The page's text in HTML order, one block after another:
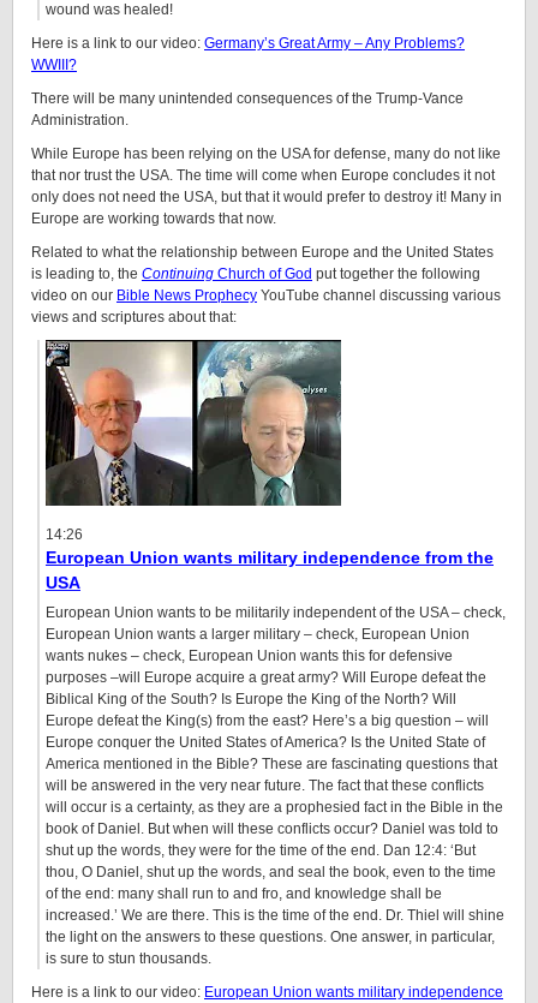
wound was healed!
Here is a link to our video: Germany’s Great Army – Any Problems?
WWIII?
There will be many unintended consequences of the Trump-Vance
Administration.
While Europe has been relying on the USA for defense, many do not like
that nor trust the USA. The time will come when Europe concludes it not
only does not need the USA, but that it would prefer to destroy it! Many in
Europe are working towards that now.
Related to what the relationship between Europe and the United States
is leading to, the Continuing Church of God put together the following
video on our Bible News Prophecy YouTube channel discussing various
views and scriptures about that:
14:26
European Union wants military independence from the
USA
European Union wants to be militarily independent of the USA – check,
European Union wants a larger military – check, European Union
wants nukes – check, European Union wants this for defensive
purposes –will Europe acquire a great army? Will Europe defeat the
Biblical King of the South? Is Europe the King of the North? Will
Europe defeat the King(s) from the east? Here’s a big question – will
Europe conquer the United States of America? Is the United State of
America mentioned in the Bible? These are fascinating questions that
will be answered in the very near future. The fact that these conflicts
will occur is a certainty, as they are a prophesied fact in the Bible in the
book of Daniel. But when will these conflicts occur? Daniel was told to
shut up the words, they were for the time of the end. Dan 12:4: ‘But
thou, O Daniel, shut up the words, and seal the book, even to the time
of the end: many shall run to and fro, and knowledge shall be
increased.’ We are there. This is the time of the end. Dr. Thiel will shine
the light on the answers to these questions. One answer, in particular,
is sure to stun thousands.
Here is a link to our video: European Union wants military independence